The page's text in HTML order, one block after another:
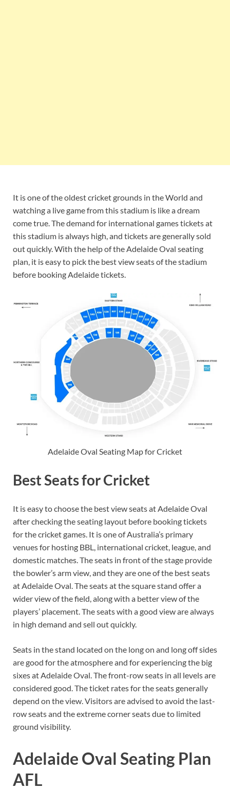
It is one of the oldest cricket grounds in the World and
watching a live game from this stadium is like a dream
come true. The demand for international games tickets at
this stadium is always high, and tickets are generally sold
out quickly. With the help of the Adelaide Oval seating
plan, it is easy to pick the best view seats of the stadium
before booking Adelaide tickets.
Adelaide Oval Seating Map for Cricket
Best Seats for Cricket
It is easy to choose the best view seats at Adelaide Oval
after checking the seating layout before booking tickets
for the cricket games. It is one of Australia’s primary
venues for hosting BBL, international cricket, league, and
domestic matches. The seats in front of the stage provide
the bowler’s arm view, and they are one of the best seats
at Adelaide Oval. The seats at the square stand offer a
wider view of the field, along with a better view of the
players’ placement. The seats with a good view are always
in high demand and sell out quickly.
Seats in the stand located on the long on and long off sides
are good for the atmosphere and for experiencing the big
sixes at Adelaide Oval. The front-row seats in all levels are
considered good. The ticket rates for the seats generally
depend on the view. Visitors are advised to avoid the last-
row seats and the extreme corner seats due to limited
ground visibility.
Adelaide Oval Seating Plan
AFL